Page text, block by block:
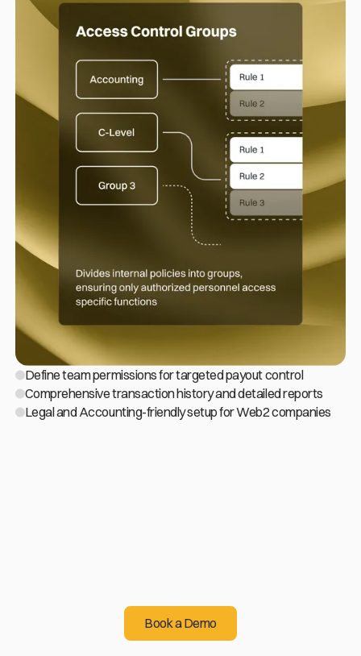
Define team permissions for targeted payout control
Comprehensive transaction history and detailed reports
Legal and Accounting-friendly setup for Web2 companies
Book a Demo
Book a Demo